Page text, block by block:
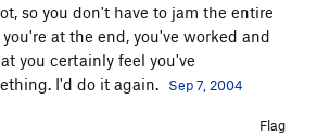
so you don't have to jam the entire
at the end, you've worked and
you certainly feel you've
I'd do it again.
Sep 7, 2004
Flag